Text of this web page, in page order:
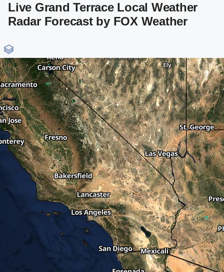
Live Grand Terrace Local Weather
Radar Forecast by FOX Weather